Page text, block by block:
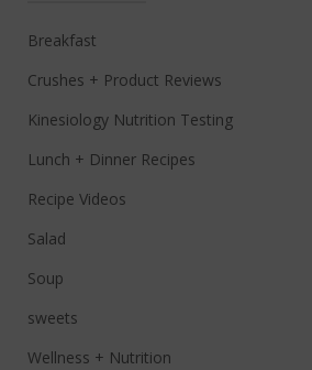
Breakfast
Crushes + Product Reviews
Kinesiology Nutrition Testing
Lunch + Dinner Recipes
Recipe Videos
Salad
Soup
sweets
Wellness + Nutrition